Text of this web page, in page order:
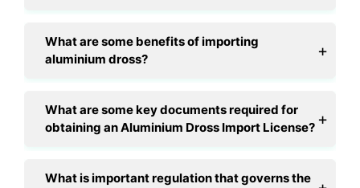
What are some benefits of importing
aluminium dross?
What are some key documents required for
obtaining an Aluminium Dross Import License?
What is important regulation that governs the